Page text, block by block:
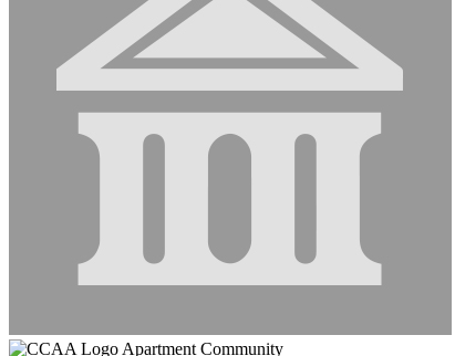
Apartment Community